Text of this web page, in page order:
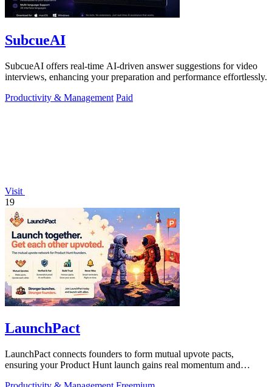
SubcueAI
SubcueAI offers real-time AI-driven answer suggestions for video
interviews, enhancing your preparation and performance effortlessly.
Productivity & Management Paid
Visit
19
LaunchPact
LaunchPact connects founders to form mutual upvote pacts,
ensuring your Product Hunt launch gains real momentum and